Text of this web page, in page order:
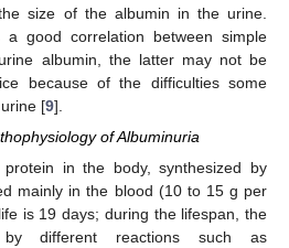
size of the albumin in the urine.
a good correlation between simple
albumin, the latter may not be
because of the difficulties some
[9].
of Albuminuria
in the body, synthesized by
mainly in the blood (10 to 15 g per
is 19 days; during the lifespan, the
different reactions such as